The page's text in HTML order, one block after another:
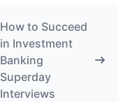
How to Succeed
in Investment
Banking
Superday
Interviews